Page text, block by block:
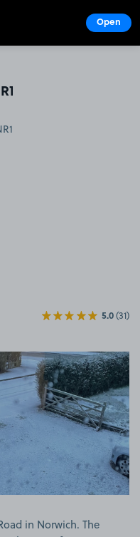
5.0(31)
image 1
in Norwich. The
Open